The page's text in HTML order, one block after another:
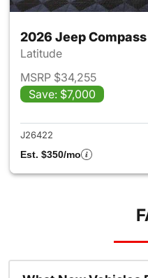
2026 Jeep Compass
Latitude
MSRP $34,255
Save: $7,000
J26422
Est. $350/mo